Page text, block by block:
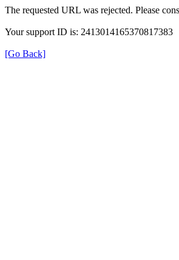
The requested URL was rejected. Please
Your support ID is: 2413014165370817383
[Go Back]